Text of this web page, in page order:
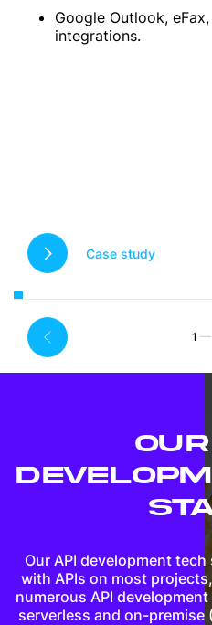
Google Outlook,
integrations.
Case study
1
Our API development
with APIs on most
numerous API
serverless and on-